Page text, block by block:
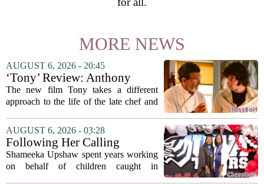
MORE NEWS
AUGUST 6, 2026 - 20:45
‘Tony’ Review: Anthony
Bourdain’s Education in Food
and Life
The new film Tony takes a different
approach to the life of the late chef and
covering his globe-trotting fame, the
movie focuses on the years before any
of...
AUGUST 6, 2026 - 03:28
Following Her Calling
Shameeka Upshaw spent years working
on behalf of children caught in